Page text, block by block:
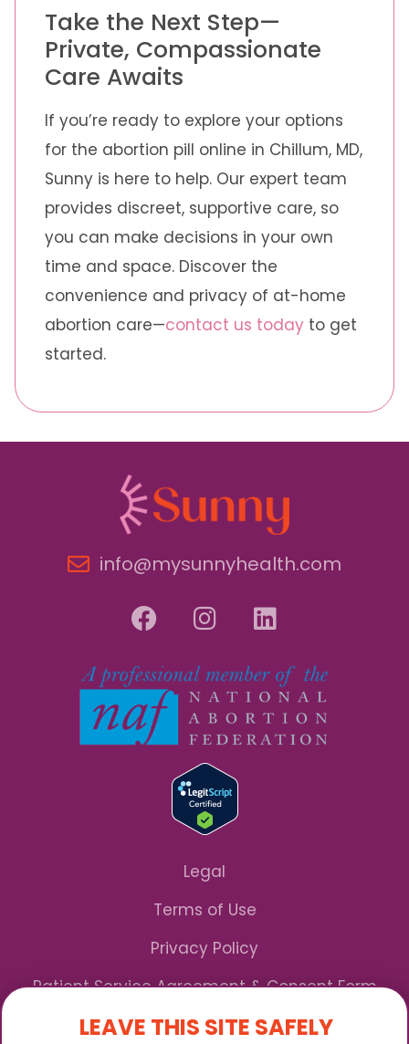
Take the Next Step—
Private, Compassionate
Care Awaits
If you’re ready to explore your options
for the abortion pill online in Chillum, MD,
Sunny is here to help. Our expert team
provides discreet, supportive care, so
you can make decisions in your own
time and space. Discover the
convenience and privacy of at-home
abortion care—contact us today to get
started.
info@mysunnyhealth.com
Legal
Terms of Use
Privacy Policy
Patient Service Agreement & Consent Form
Notice of Privacy Practices
LEAVE THIS SITE SAFELY